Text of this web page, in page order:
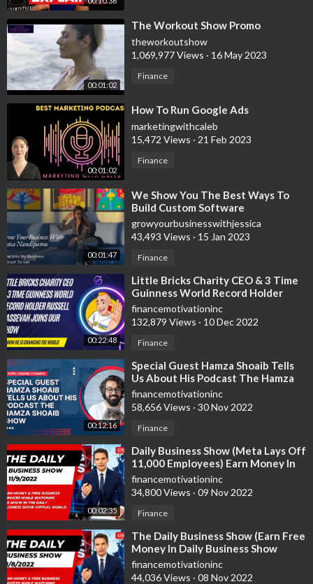
00:01:02
⁣The Workout Show Promo
theworkoutshow
1,069,977 Views · 16 May 2023
Finance
00:01:02
⁣How To Run Google Ads
marketingwithcaleb
15,472 Views · 21 Feb 2023
Finance
00:01:47
⁣We Show You The Best Ways To
Build Custom Software
growyourbusinesswithjessica
43,493 Views · 15 Jan 2023
Finance
00:22:48
⁣Little Bricks Charity CEO & 3 Time
Guinness World Record Holder
Russell Cassevah Joins Our Show
financemotivationinc
132,879 Views · 10 Dec 2022
Finance
00:12:16
⁣Special Guest Hamza Shoaib Tells
Us About His Podcast The Hamza
Shoaib Show
financemotivationinc
58,656 Views · 30 Nov 2022
Finance
00:02:35
⁣Daily Business Show (Meta Lays Off
11,000 Employees) Earn Money In
Daily Business Show Virtual World
financemotivationinc
34,800 Views · 09 Nov 2022
Finance
⁣The Daily Business Show (Earn Free
Money In Daily Business Show
Virtual World)
financemotivationinc
44,036 Views · 08 Nov 2022